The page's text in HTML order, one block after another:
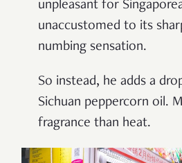
unpleasant for
unaccustomed to its
numbing sensation.
So instead, he adds a
Sichuan peppercorn oil.
fragrance than heat.